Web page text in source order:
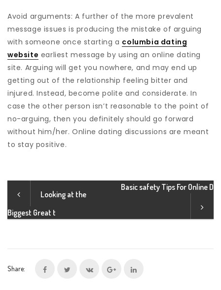
Avoid arguments: A further of the more prevalent
message issues is producing the mistake of arguing
with someone once starting a columbia dating
website earliest message by using an online dating
site. Arguing will get you nowhere, and may end up
getting out of the relationship feeling bitter and
injured. Instead, become polite and considerate. In
case the other person isn’t reasonable to the point of
no-arguing, then you definitely should go forward
without him/her. Online dating discussions are meant
to stay positive.
Looking at the
Biggest Great t
Basic safety Tips For Online D
Share: